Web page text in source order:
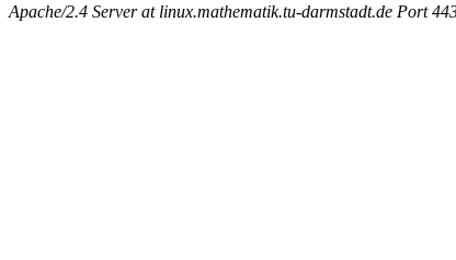
Apache/2.4 Server at linux.mathematik.tu-darmstadt.de Port